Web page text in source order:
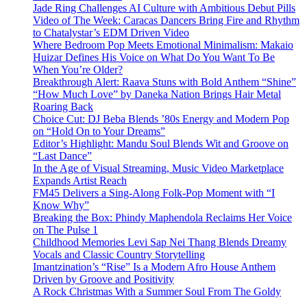
Jade Ring Challenges AI Culture with Ambitious Debut Pills
Video of The Week: Caracas Dancers Bring Fire and Rhythm
to Chatalystar’s EDM Driven Video
Where Bedroom Pop Meets Emotional Minimalism: Makaio
Huizar Defines His Voice on What Do You Want To Be
When You’re Older?
Breakthrough Alert: Raava Stuns with Bold Anthem “Shine”
“How Much Love” by Daneka Nation Brings Hair Metal
Roaring Back
Choice Cut: DJ Beba Blends ’80s Energy and Modern Pop
on “Hold On to Your Dreams”
Editor’s Highlight: Mandu Soul Blends Wit and Groove on
“Last Dance”
In the Age of Visual Streaming, Music Video Marketplace
Expands Artist Reach
FM45 Delivers a Sing-Along Folk-Pop Moment with “I
Know Why”
Breaking the Box: Phindy Maphendola Reclaims Her Voice
on The Pulse 1
Childhood Memories Levi Sap Nei Thang Blends Dreamy
Vocals and Classic Country Storytelling
Imantzination’s “Rise” Is a Modern Afro House Anthem
Driven by Groove and Positivity
A Rock Christmas With a Summer Soul From The Goldy